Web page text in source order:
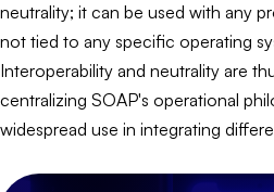
neutrality; it can be used with any
not tied to any specific operating
Interoperability and neutrality are
centralizing SOAP's operational
widespread use in integrating